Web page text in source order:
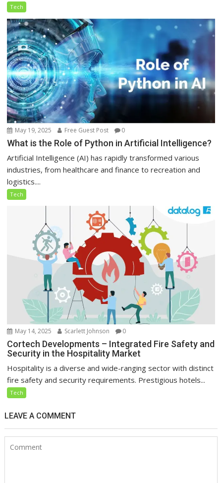
Tech
May 19, 2025 Free Guest Post 0
What is the Role of Python in Artificial Intelligence?
Artificial Intelligence (AI) has rapidly transformed various
industries, from healthcare and finance to recreation and
logistics....
Tech
May 14, 2025 Scarlett Johnson 0
Cortech Developments – Integrated Fire Safety and
Security in the Hospitality Market
Hospitality is a diverse and wide-ranging sector with distinct
fire safety and security requirements. Prestigious hotels...
Tech
LEAVE A COMMENT